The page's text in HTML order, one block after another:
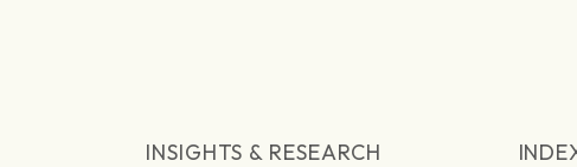
INSIGHTS & RESEARCH